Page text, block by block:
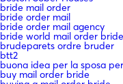
bride mail order
bride order mail
bride order mail agency
bride world mail order
brudeparets ordre bruder
btt2
buona idea per la sposa
buy mail order bride